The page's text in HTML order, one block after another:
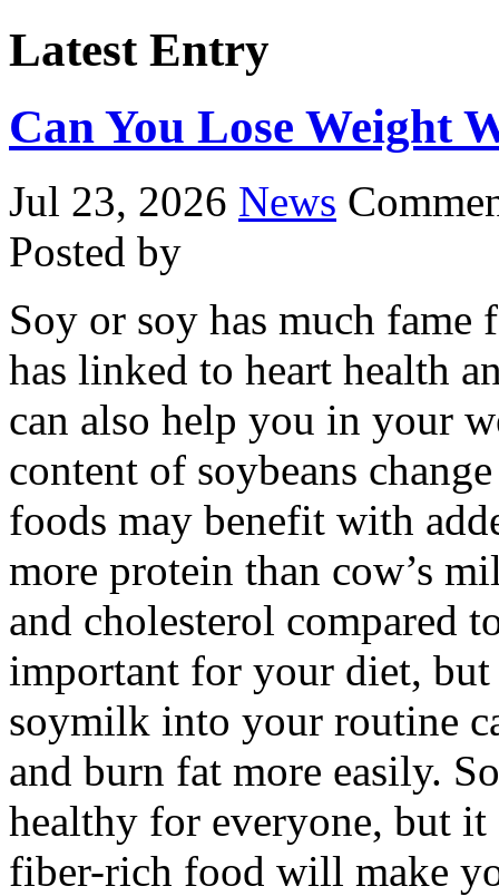
Latest Entry
Can You Lose Weight
Jul 23, 2026 News
Posted by
Soy or soy has much
has linked to heart health
can also help you in your
content of soybeans
foods may benefit with
more protein than cow’s
and cholesterol compared
important for your diet,
soymilk into your routine
and burn fat more easily.
healthy for everyone, but it
fiber-rich food will make